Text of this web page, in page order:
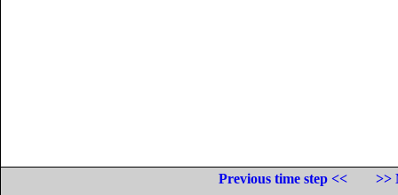
Previous time step <<
>>